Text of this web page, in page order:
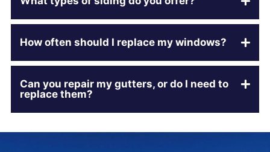
How often should I replace my windows?
Can you repair my gutters, or do I need to
replace them?